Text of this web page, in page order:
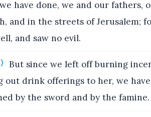
have done, we and our
and in the streets of Jerusalem;
and saw no evil.
But since we left off burning
out drink offerings to her, we
by the sword and by the famine.